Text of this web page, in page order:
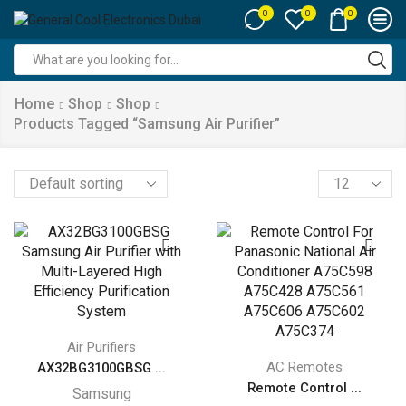
0 0 0
input
Home Shop
Shop
Products Tagged “samsung Air Purifier”
Products
per
Air Purifiers
AX32BG3100GBSG ...
Samsung
AC Remotes
Remote Control ...